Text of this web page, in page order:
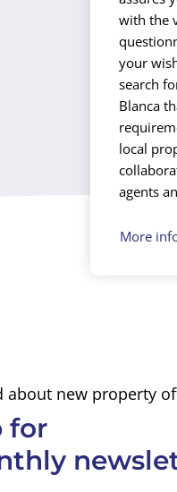
with the
your
search
Blanca
local
agents
More
about new property
for